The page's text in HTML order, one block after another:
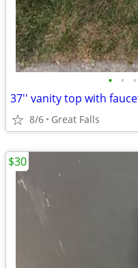
• • •
37'' vanity top with
8/6 Great Falls
$30